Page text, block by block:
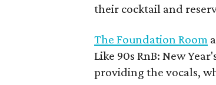
their cocktail and
The Foundation Room
Like 90s RnB: New
providing the vocals,